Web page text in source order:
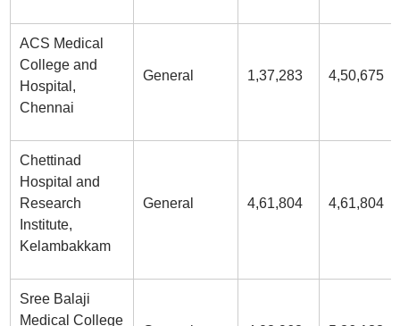
ACS Medical
College and
Hospital,
Chennai
General 1,37,283 4,50,675
Chettinad
Hospital and
Research
Institute,
Kelambakkam
General 4,61,804 4,61,804
Sree Balaji
Medical College